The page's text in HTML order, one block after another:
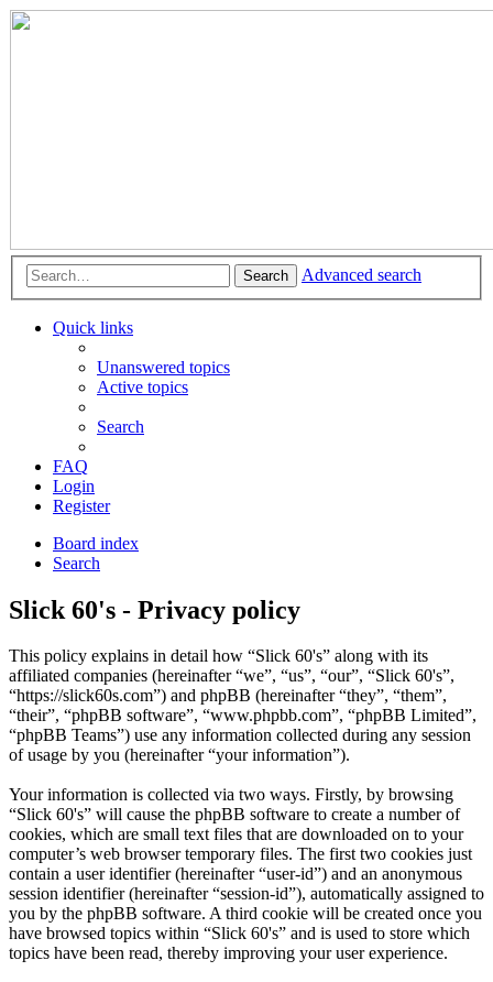
Search Advanced search
Quick links
Unanswered topics
Active topics
Search
FAQ
Login
Register
Board index
Search
Slick 60's - Privacy policy
This policy explains in detail how “Slick 60's” along with its
affiliated companies (hereinafter “we”, “us”, “our”, “Slick 60's”,
“https://slick60s.com”) and phpBB (hereinafter “they”, “them”,
“their”, “phpBB software”, “www.phpbb.com”, “phpBB Limited”,
“phpBB Teams”) use any information collected during any session
of usage by you (hereinafter “your information”).
Your information is collected via two ways. Firstly, by browsing
“Slick 60's” will cause the phpBB software to create a number of
cookies, which are small text files that are downloaded on to your
computer’s web browser temporary files. The first two cookies just
contain a user identifier (hereinafter “user-id”) and an anonymous
session identifier (hereinafter “session-id”), automatically assigned to
you by the phpBB software. A third cookie will be created once you
have browsed topics within “Slick 60's” and is used to store which
topics have been read, thereby improving your user experience.